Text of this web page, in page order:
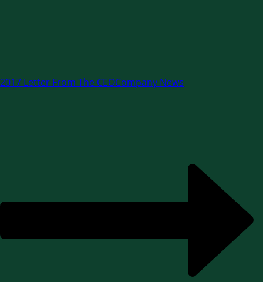
2017 Letter From The CEOCompany News